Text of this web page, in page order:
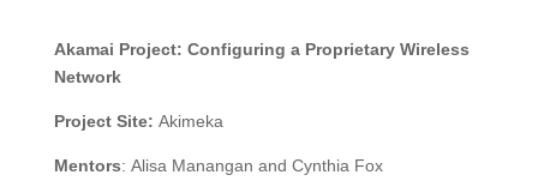
Akamai Project: Configuring a Proprietary Wireless
Network
Project Site: Akimeka
Mentors: Alisa Manangan and Cynthia Fox